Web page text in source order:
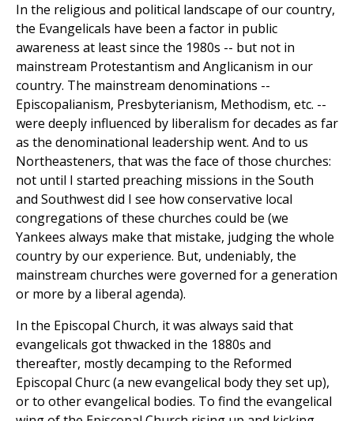
In the religious and political landscape of our country,
the Evangelicals have been a factor in public
awareness at least since the 1980s -- but not in
mainstream Protestantism and Anglicanism in our
country. The mainstream denominations --
Episcopalianism, Presbyterianism, Methodism, etc. --
were deeply influenced by liberalism for decades as far
as the denominational leadership went. And to us
Northeasteners, that was the face of those churches:
not until I started preaching missions in the South
and Southwest did I see how conservative local
congregations of these churches could be (we
Yankees always make that mistake, judging the whole
country by our experience. But, undeniably, the
mainstream churches were governed for a generation
or more by a liberal agenda).
In the Episcopal Church, it was always said that
evangelicals got thwacked in the 1880s and
thereafter, mostly decamping to the Reformed
Episcopal Churc (a new evangelical body they set up),
or to other evangelical bodies. To find the evangelical